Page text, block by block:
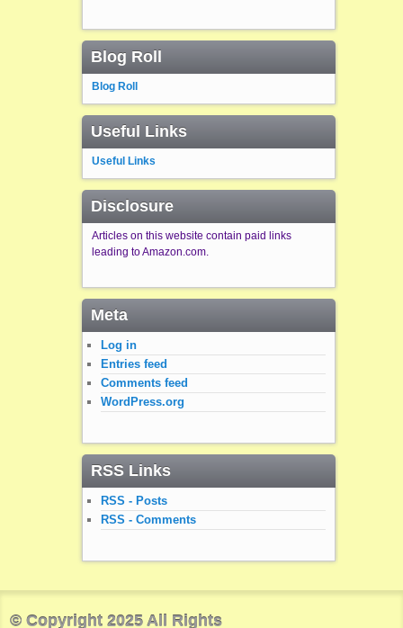
Blog Roll
Blog Roll
Useful Links
Useful Links
Disclosure
Articles on this website contain paid links
leading to Amazon.com.
Meta
Log in
Entries feed
Comments feed
WordPress.org
RSS Links
RSS - Posts
RSS - Comments
© Copyright 2025 All Rights